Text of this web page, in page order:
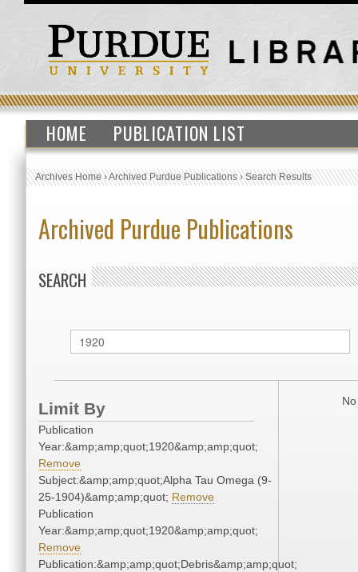
HOME PUBLICATION LIST
Archives Home›Archived Purdue Publications›Search Results
Archived Purdue Publications
SEARCH
Limit By
Publication
Year:&amp;amp;quot;1920&amp;amp;quot;
Remove
Subject:&amp;amp;quot;Alpha Tau Omega (9-
25-1904)&amp;amp;quot; Remove
Publication
Year:&amp;amp;quot;1920&amp;amp;quot;
Remove
Publication:&amp;amp;quot;Debris&amp;amp;quot;